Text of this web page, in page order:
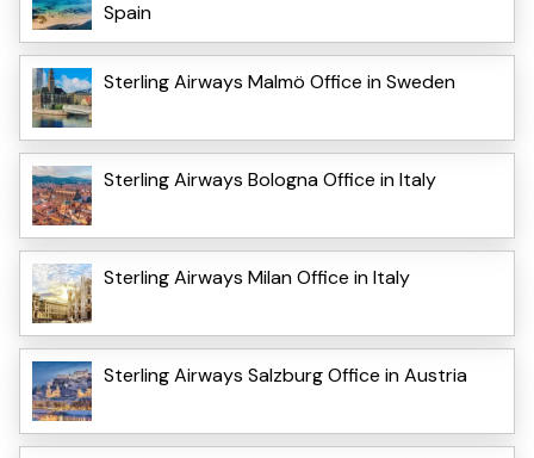
Spain
Sterling Airways Malmö Office in Sweden
Sterling Airways Bologna Office in Italy
Sterling Airways Milan Office in Italy
Sterling Airways Salzburg Office in Austria